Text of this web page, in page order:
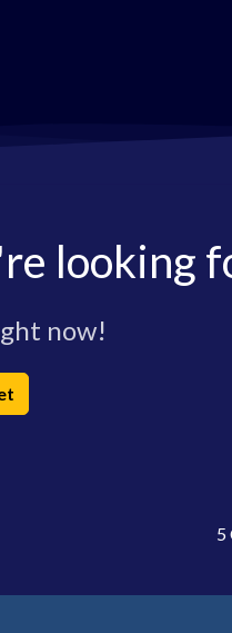
looking
now!
5